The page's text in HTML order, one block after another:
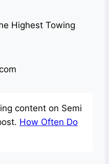
content on Semi
How Often Do